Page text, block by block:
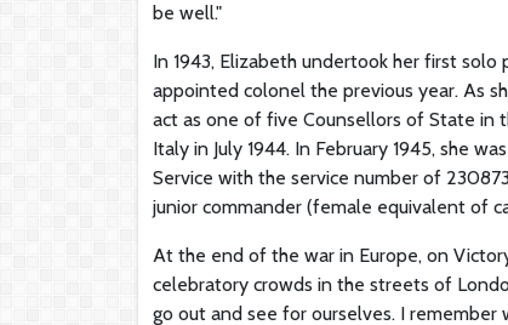
be well."
In 1943, Elizabeth undertook her first
appointed colonel the previous year. As
act as one of five Counsellors of State in
Italy in July 1944. In February 1945, she
Service with the service number of
junior commander (female equivalent of
At the end of the war in Europe, on
celebratory crowds in the streets of
go out and see for ourselves. I